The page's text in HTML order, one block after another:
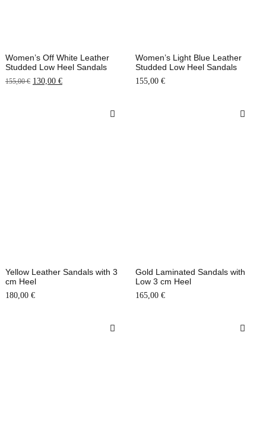
Women’s Off White Leather
Studded Low Heel Sandals
155,00€ 130,00 €
Women’s Light Blue Leather
Studded Low Heel Sandals
155,00 €
Yellow Leather Sandals with 3
cm Heel
180,00 €
Gold Laminated Sandals with
Low 3 cm Heel
165,00 €